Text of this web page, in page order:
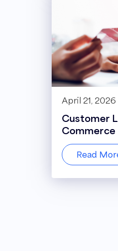
April 21, 2026
Customer
Commerce
Drives It
Read